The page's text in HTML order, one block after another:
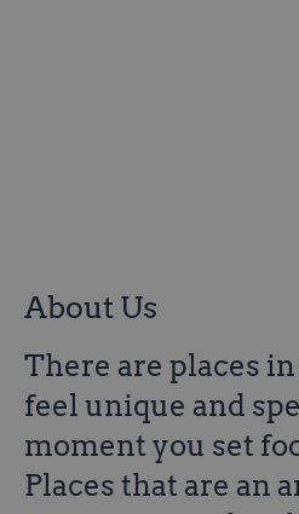
About Us
There are places
feel unique and
moment you set
Places that are an